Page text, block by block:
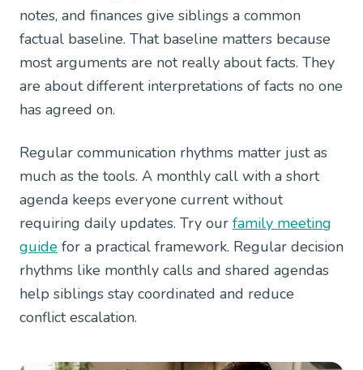
notes, and finances give siblings a common
factual baseline. That baseline matters because
most arguments are not really about facts. They
are about different interpretations of facts no one
has agreed on.
Regular communication rhythms matter just as
much as the tools. A monthly call with a short
agenda keeps everyone current without
requiring daily updates. Try our family meeting
guide for a practical framework. Regular decision
rhythms like monthly calls and shared agendas
help siblings stay coordinated and reduce
conflict escalation.